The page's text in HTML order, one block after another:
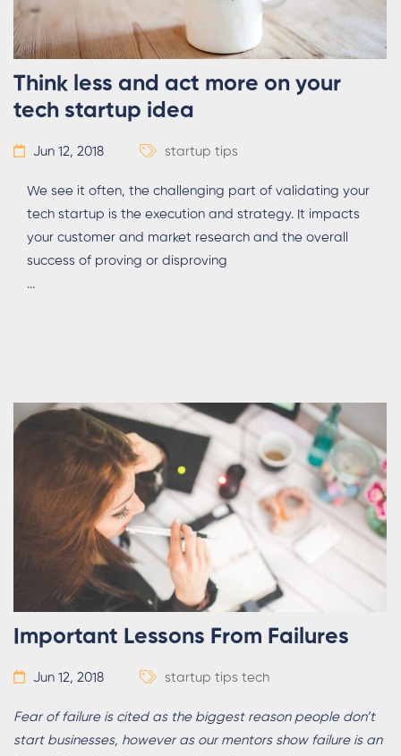
Think less and act more on your
tech startup idea
Jun 12, 2018 startup tips
We see it often, the challenging part of validating your
tech startup is the execution and strategy. It impacts
your customer and market research and the overall
success of proving or disproving
...
Important Lessons From Failures
Jun 12, 2018 startup tips tech
Fear of failure is cited as the biggest reason people don’t
start businesses, however as our mentors show failure is an